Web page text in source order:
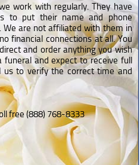
work with regularly. They have
to put their name and phone
We are not affiliated with them in
financial connections at all. You
and order anything you wish
funeral and expect to receive full
us to verify the correct time and
free (888) 768-8333